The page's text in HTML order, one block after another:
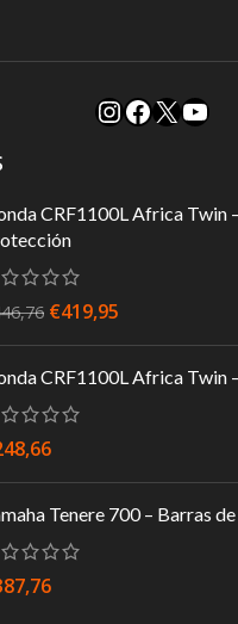
CRF1100L Africa Twin
€419,95
CRF1100L Africa Twin
Tenere 700 – Barras